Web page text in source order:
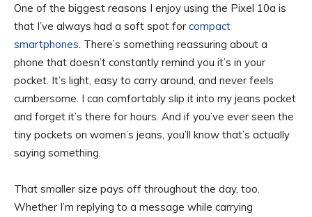
One of the biggest reasons I enjoy using the Pixel 10a is
that I’ve always had a soft spot for compact
smartphones . There’s something reassuring about a
phone that doesn’t constantly remind you it’s in your
pocket. It’s light, easy to carry around, and never feels
cumbersome. I can comfortably slip it into my jeans pocket
and forget it’s there for hours. And if you’ve ever seen the
tiny pockets on women’s jeans, you’ll know that’s actually
saying something.
That smaller size pays off throughout the day, too.
Whether I’m replying to a message while carrying